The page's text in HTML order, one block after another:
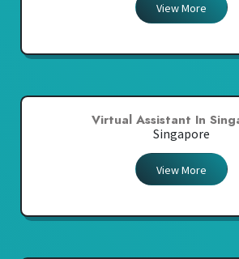
View More
Virtual Assistant In
Singapore
View More